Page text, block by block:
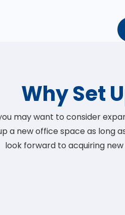
Why Set
may want to consider
a new office space as long
look forward to acquiring